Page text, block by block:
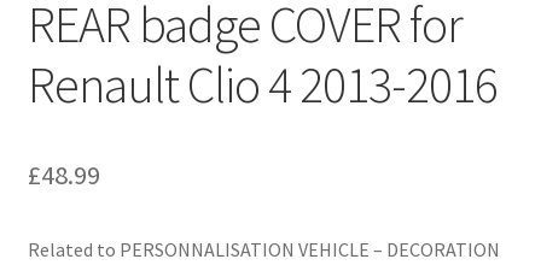
REAR badge COVER for
Renault Clio 4 2013-2016
£48.99
Related to PERSONNALISATION VEHICLE – DECORATION